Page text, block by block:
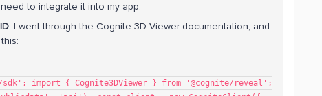
to integrate it into my app.
. I went through the Cognite 3D Viewer documentation, and
import { Cognite3DViewer } from '@cognite/reveal';